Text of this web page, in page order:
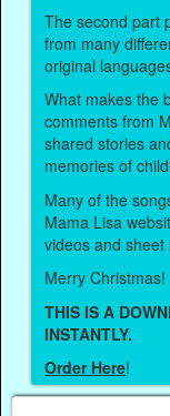
The second part
from many
original
What makes the
comments from
shared stories
memories of
Many of the
Mama Lisa
videos and sheet
Merry Christmas!
THIS IS A
INSTANTLY.
Order Here!